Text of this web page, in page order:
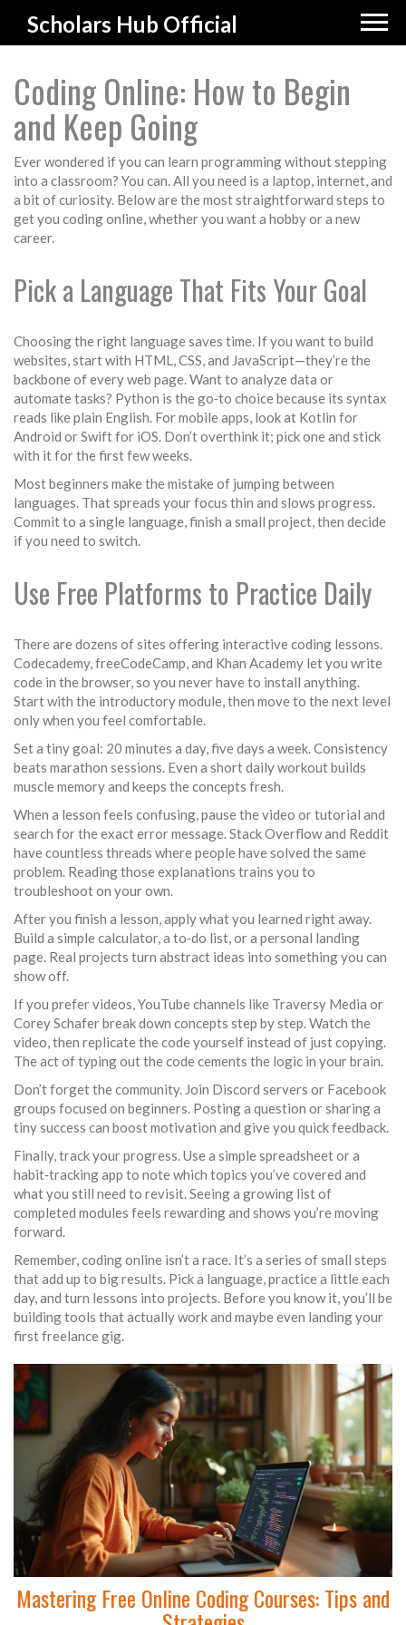
Scholars Hub Official
Coding Online: How to Begin
and Keep Going
Ever wondered if you can learn programming without stepping
into a classroom? You can. All you need is a laptop, internet, and
a bit of curiosity. Below are the most straightforward steps to
get you coding online, whether you want a hobby or a new
career.
Pick a Language That Fits Your Goal
Choosing the right language saves time. If you want to build
websites, start with HTML, CSS, and JavaScript—they’re the
backbone of every web page. Want to analyze data or
automate tasks? Python is the go‑to choice because its syntax
reads like plain English. For mobile apps, look at Kotlin for
Android or Swift for iOS. Don’t overthink it; pick one and stick
with it for the first few weeks.
Most beginners make the mistake of jumping between
languages. That spreads your focus thin and slows progress.
Commit to a single language, finish a small project, then decide
if you need to switch.
Use Free Platforms to Practice Daily
There are dozens of sites offering interactive coding lessons.
Codecademy, freeCodeCamp, and Khan Academy let you write
code in the browser, so you never have to install anything.
Start with the introductory module, then move to the next level
only when you feel comfortable.
Set a tiny goal: 20 minutes a day, five days a week. Consistency
beats marathon sessions. Even a short daily workout builds
muscle memory and keeps the concepts fresh.
When a lesson feels confusing, pause the video or tutorial and
search for the exact error message. Stack Overflow and Reddit
have countless threads where people have solved the same
problem. Reading those explanations trains you to
troubleshoot on your own.
After you finish a lesson, apply what you learned right away.
Build a simple calculator, a to‑do list, or a personal landing
page. Real projects turn abstract ideas into something you can
show off.
If you prefer videos, YouTube channels like Traversy Media or
Corey Schafer break down concepts step by step. Watch the
video, then replicate the code yourself instead of just copying.
The act of typing out the code cements the logic in your brain.
Don’t forget the community. Join Discord servers or Facebook
groups focused on beginners. Posting a question or sharing a
tiny success can boost motivation and give you quick feedback.
Finally, track your progress. Use a simple spreadsheet or a
habit‑tracking app to note which topics you’ve covered and
what you still need to revisit. Seeing a growing list of
completed modules feels rewarding and shows you’re moving
forward.
Remember, coding online isn’t a race. It’s a series of small steps
that add up to big results. Pick a language, practice a little each
day, and turn lessons into projects. Before you know it, you’ll be
building tools that actually work and maybe even landing your
first freelance gig.
Mastering Free Online Coding Courses: Tips and